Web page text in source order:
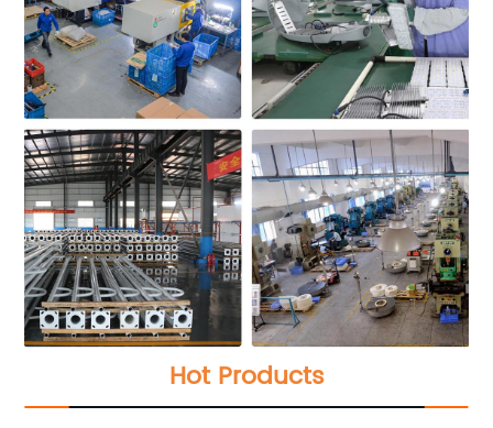
Hot Products